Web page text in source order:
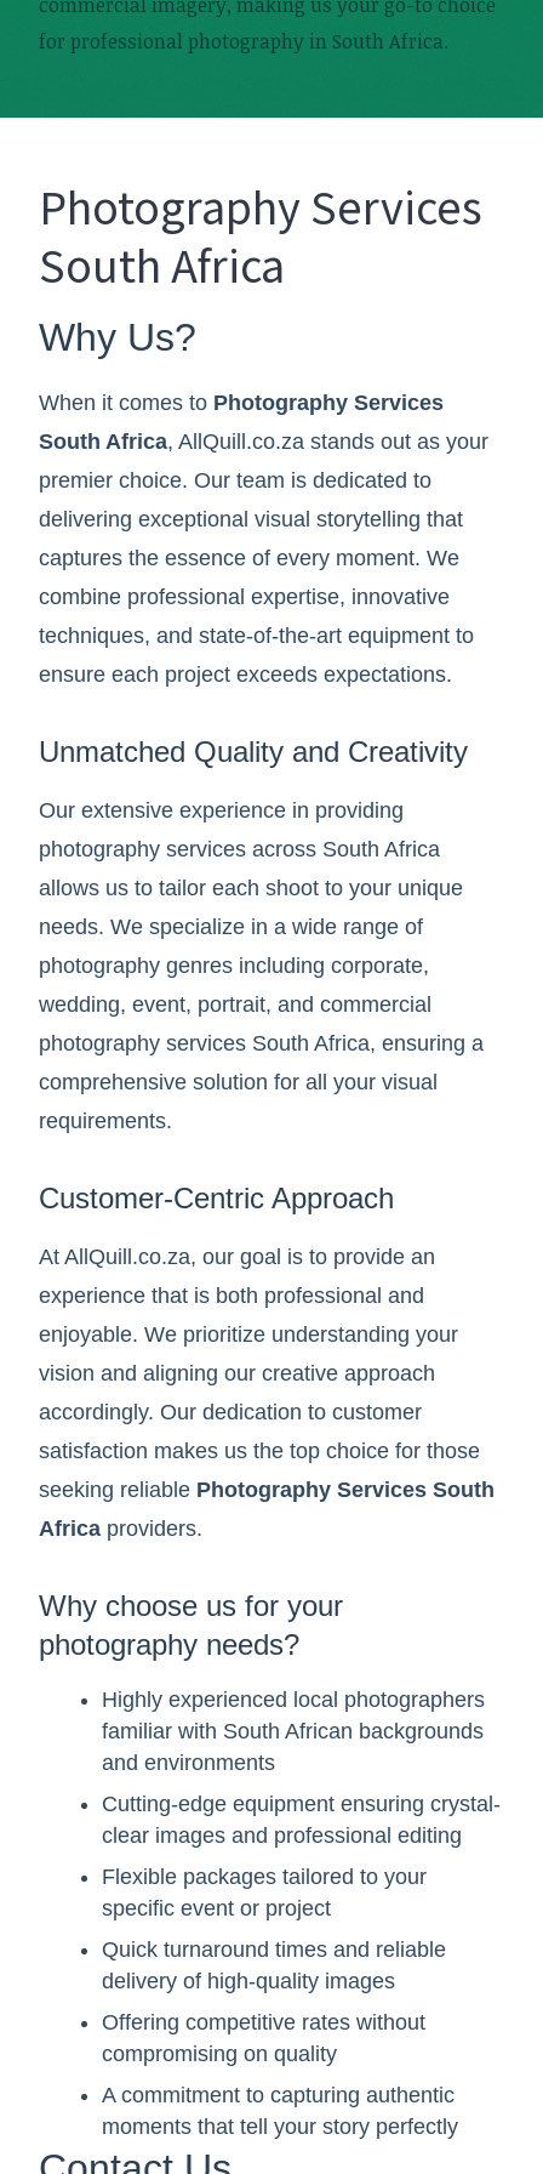
for professional photography in South Africa.
Photography Services
South Africa
Why Us?
When it comes to Photography Services
South Africa, AllQuill.co.za stands out as your
premier choice. Our team is dedicated to
delivering exceptional visual storytelling that
captures the essence of every moment. We
combine professional expertise, innovative
techniques, and state-of-the-art equipment to
ensure each project exceeds expectations.
Unmatched Quality and Creativity
Our extensive experience in providing
photography services across South Africa
allows us to tailor each shoot to your unique
needs. We specialize in a wide range of
photography genres including corporate,
wedding, event, portrait, and commercial
photography services South Africa, ensuring a
comprehensive solution for all your visual
requirements.
Customer-Centric Approach
At AllQuill.co.za, our goal is to provide an
experience that is both professional and
enjoyable. We prioritize understanding your
vision and aligning our creative approach
accordingly. Our dedication to customer
satisfaction makes us the top choice for those
seeking reliable Photography Services South
Africa providers.
Why choose us for your
photography needs?
Highly experienced local photographers
familiar with South African backgrounds
and environments
Cutting-edge equipment ensuring crystal-
clear images and professional editing
Flexible packages tailored to your
specific event or project
Quick turnaround times and reliable
delivery of high-quality images
Offering competitive rates without
compromising on quality
A commitment to capturing authentic
moments that tell your story perfectly